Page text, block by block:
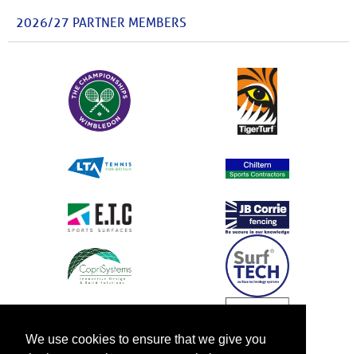
We use cookies to ensure that we give you
2026/27 PARTNER MEMBERS